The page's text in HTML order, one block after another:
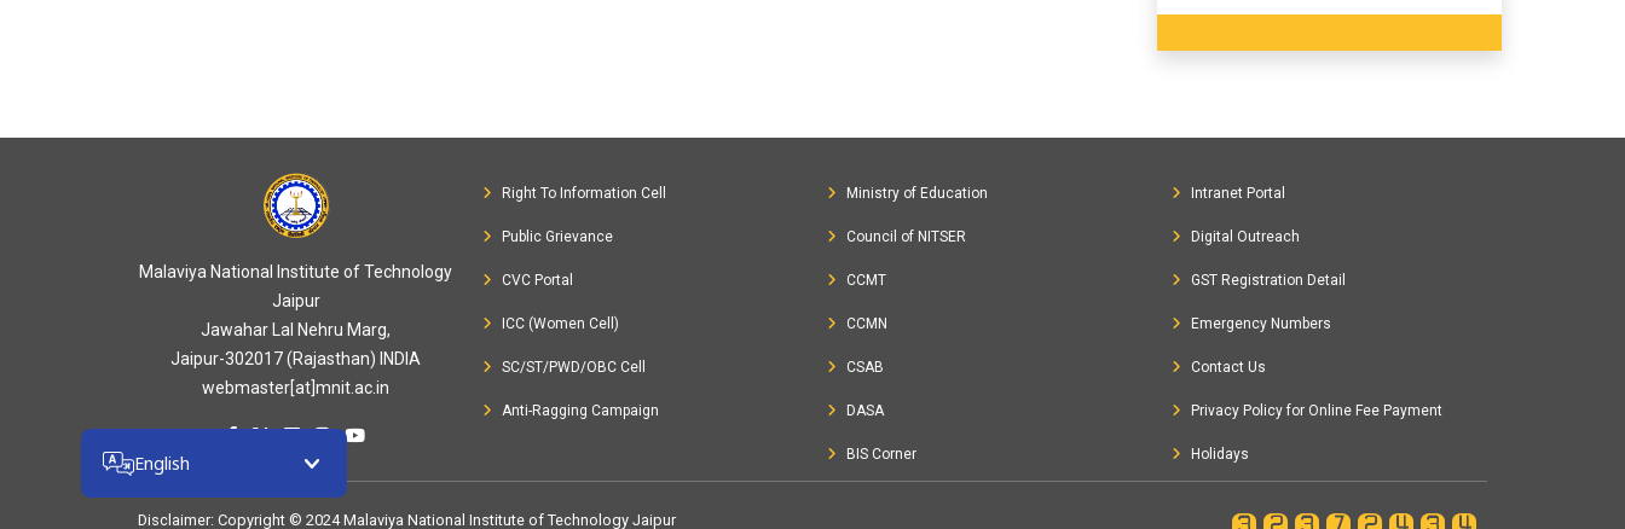
Malaviya National Institute of Technology
Jaipur
Jawahar Lal Nehru Marg,
Jaipur-302017 (Rajasthan) INDIA
webmaster[at]mnit.ac.in
Right To Information Cell
Public Grievance
CVC Portal
ICC (Women Cell)
SC/ST/PWD/OBC Cell
Anti-Ragging Campaign
Ministry of Education
Council of NITSER
CCMT
CCMN
CSAB
DASA
BIS Corner
Intranet Portal
Digital Outreach
GST Registration Detail
Emergency Numbers
Contact Us
Privacy Policy for Online Fee Payment
Holidays
Disclaimer: Copyright © 2024 Malaviya National Institute of Technology Jaipur
English